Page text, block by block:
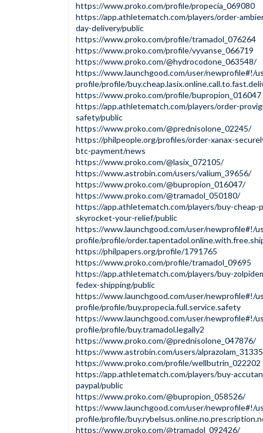
https://www.proko.com/profile/propecia_069080
https://app.athletematch.com/players/order-
day-delivery/public
https://www.proko.com/profile/tramadol_076264
https://www.proko.com/profile/vyvanse_066719
https://www.proko.com/@hydrocodone_063548/
https://www.launchgood.com/user/newprofile#!/
profile/profile/
https://www.proko.com/profile/bupropion_016047
https://app.athletematch.com/players/order-
safety/public
https://www.proko.com/@prednisolone_02245/
https://philpeople.org/profiles/order-xanax-
btc-payment/news
https://www.proko.com/@lasix_072105/
https://www.astrobin.com/users/valium_39656/
https://www.proko.com/@bupropion_016047/
https://www.proko.com/@tramadol_050180/
https://app.athletematch.com/players/buy-cheap-
skyrocket-your-relief/public
https://www.launchgood.com/user/newprofile#!/
profile/profile/
https://philpapers.org/profile/1791765
https://www.proko.com/profile/tramadol_09695
https://app.athletematch.com/players/buy-
fedex-shipping/public
https://www.launchgood.com/user/newprofile#!/
profile/profile/buy.propecia.full.service.safety
https://www.launchgood.com/user/newprofile#!/
profile/profile/buy.tramadol.legally2
https://www.proko.com/@prednisolone_047876/
https://www.astrobin.com/users/
https://www.proko.com/profile/wellbutrin_022202
https://app.athletematch.com/players/buy-
paypal/public
https://www.proko.com/@bupropion_058526/
https://www.launchgood.com/user/newprofile#!/
profile/profile/
https://www.proko.com/@tramadol_092426/